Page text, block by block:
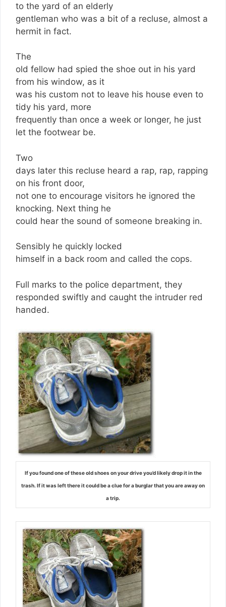
to the yard of an elderly
gentleman who was a bit of a recluse, almost a
hermit in fact.
The
old fellow had spied the shoe out in his yard
from his window, as it
was his custom not to leave his house even to
tidy his yard, more
frequently than once a week or longer, he just
let the footwear be.
Two
days later this recluse heard a rap, rap, rapping
on his front door,
not one to encourage visitors he ignored the
knocking. Next thing he
could hear the sound of someone breaking in.
Sensibly he quickly locked
himself in a back room and called the cops.
Full marks to the police department, they
responded swiftly and caught the intruder red
handed.
If you found one of these old shoes on your drive you’d likely drop it in the
trash. If it was left there it could be a clue for a burglar that you are away on
a trip.